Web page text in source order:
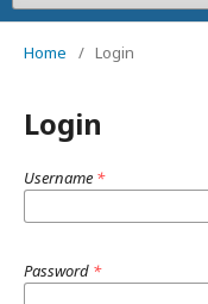
Home / Login
Login
Username *
Password *